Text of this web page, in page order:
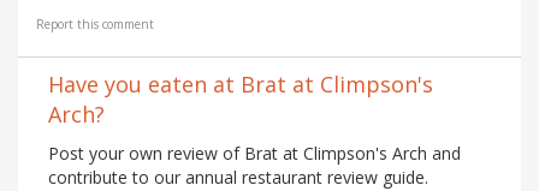
Report this comment
Have you eaten at Brat at Climpson's
Arch?
Post your own review of Brat at Climpson's Arch and
contribute to our annual restaurant review guide.